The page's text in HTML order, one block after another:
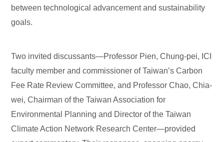
between technological advancement and sustainability
goals.
Two invited discussants—Professor Pien, Chung-pei, ICI
faculty member and commissioner of Taiwan’s Carbon
Fee Rate Review Committee, and Professor Chao, Chia-
wei, Chairman of the Taiwan Association for
Environmental Planning and Director of the Taiwan
Climate Action Network Research Center—provided